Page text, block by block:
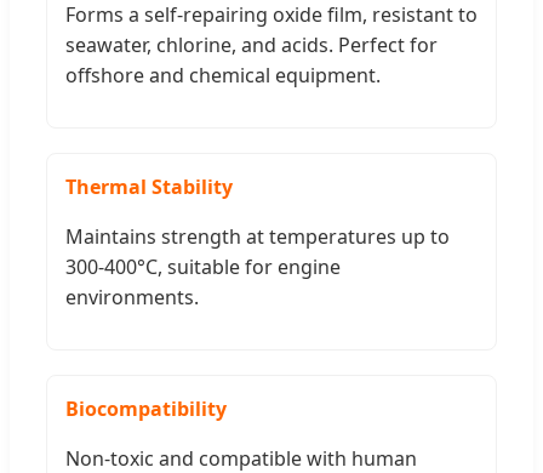
Forms a self-repairing oxide film, resistant to
seawater, chlorine, and acids. Perfect for
offshore and chemical equipment.
Thermal Stability
Maintains strength at temperatures up to
300-400°C, suitable for engine
environments.
Biocompatibility
Non-toxic and compatible with human